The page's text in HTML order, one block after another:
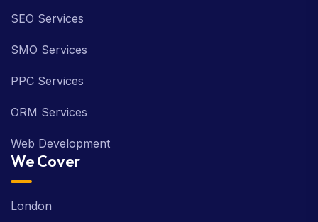
SEO Services
SMO Services
PPC Services
ORM Services
Web Development
We Cover
London